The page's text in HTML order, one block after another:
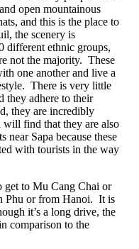
open mountainous
and this is the place to
the scenery is
different ethnic groups,
not the majority. These
one another and live a
There is very little
they adhere to their
they are incredibly
find that they are also
near Sapa because these
with tourists in the way
get to Mu Cang Chai or
Phu or from Hanoi. It is
it’s a long drive, the
comparison to the